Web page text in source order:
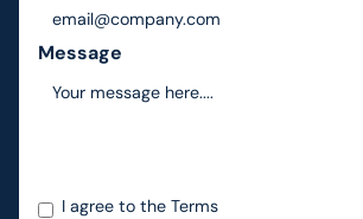
Message
I agree to theTerms